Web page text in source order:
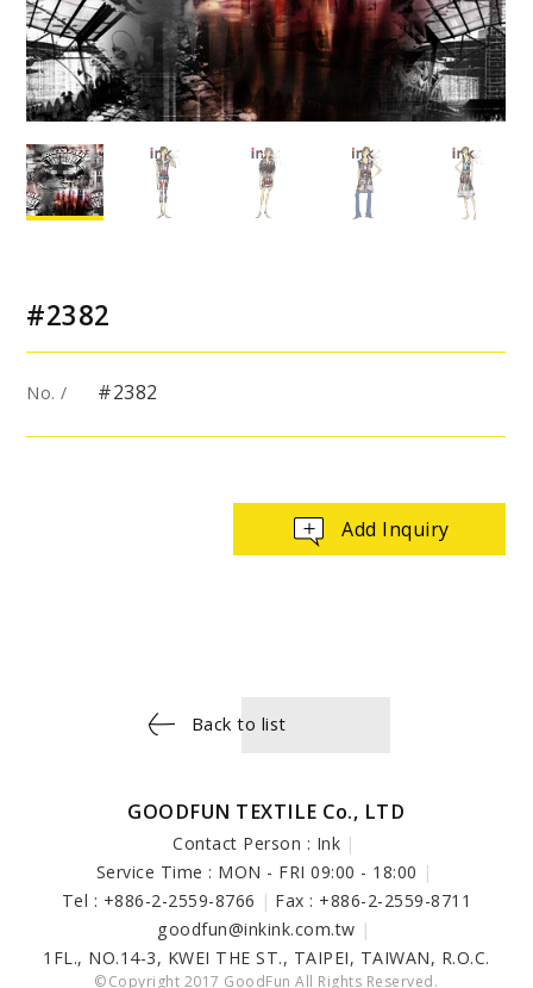
#2382
No. / #2382
Add Inquiry
Back to list
GOODFUN TEXTILE Co., LTD
Contact Person : Ink |
Service Time : MON - FRI 09:00 - 18:00 |
Tel : +886-2-2559-8766 | Fax : +886-2-2559-8711
goodfun@inkink.com.tw |
1FL., NO.14-3, KWEI THE ST., TAIPEI, TAIWAN, R.O.C.
©Copyright 2017 GoodFun All Rights Reserved.